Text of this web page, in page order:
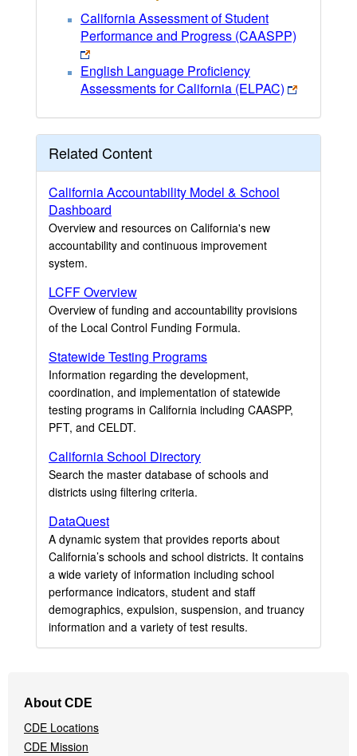
California Assessment of Student
Performance and Progress (CAASPP)
English Language Proficiency
Assessments for California (ELPAC)
Related Content
California Accountability Model & School
Dashboard
Overview and resources on California's new
accountability and continuous improvement
system.
LCFF Overview
Overview of funding and accountability provisions
of the Local Control Funding Formula.
Statewide Testing Programs
Information regarding the development,
coordination, and implementation of statewide
testing programs in California including CAASPP,
PFT, and CELDT.
California School Directory
Search the master database of schools and
districts using filtering criteria.
DataQuest
A dynamic system that provides reports about
California’s schools and school districts. It contains
a wide variety of information including school
performance indicators, student and staff
demographics, expulsion, suspension, and truancy
information and a variety of test results.
Navigation
Menu
About CDE
CDE Locations
CDE Mission